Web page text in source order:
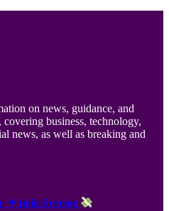
on news, guidance, and
business, technology,
news, as well as breaking and
✦ hela Sverige